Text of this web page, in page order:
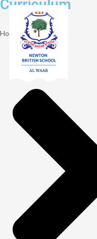
Curriculum
Home